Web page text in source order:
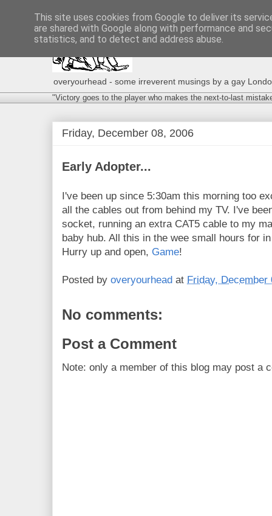
overyourhead - some irreverent musings by a gay
"Victory goes to the player who makes the next-to-last
Friday, December 08, 2006
Early Adopter...
I've been up since 5:30am this morning too
all the cables out from behind my TV. I've
socket, running an extra CAT5 cable to my
baby hub. All this in the wee small hours for
Hurry up and open, Game!
Posted by overyourhead at Friday, December
No comments:
Post a Comment
Note: only a member of this blog may post a
This site uses cookies from Google to deliver its
are shared with Google along with performance and
statistics, and to detect and address abuse.